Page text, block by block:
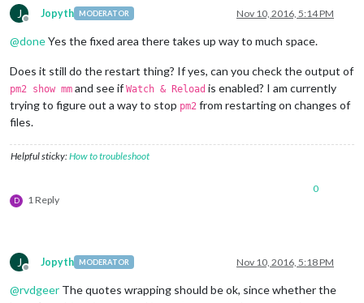
J
Offline
Jopyth MODERATOR Nov 10, 2016, 5:14 PM
@doneYes the fixed area there takes up way to much space.
Does it still do the restart thing? If yes, can you check the output of
pm2 show mm and see if Watch & Reload is enabled? I am currently
trying to figure out a way to stop pm2 from restarting on changes of
files.
Helpful sticky:How to troubleshoot
D 1 Reply
0
J
Offline
Jopyth MODERATOR Nov 10, 2016, 5:18 PM
@rvdgeer The quotes wrapping should be ok, since whether the